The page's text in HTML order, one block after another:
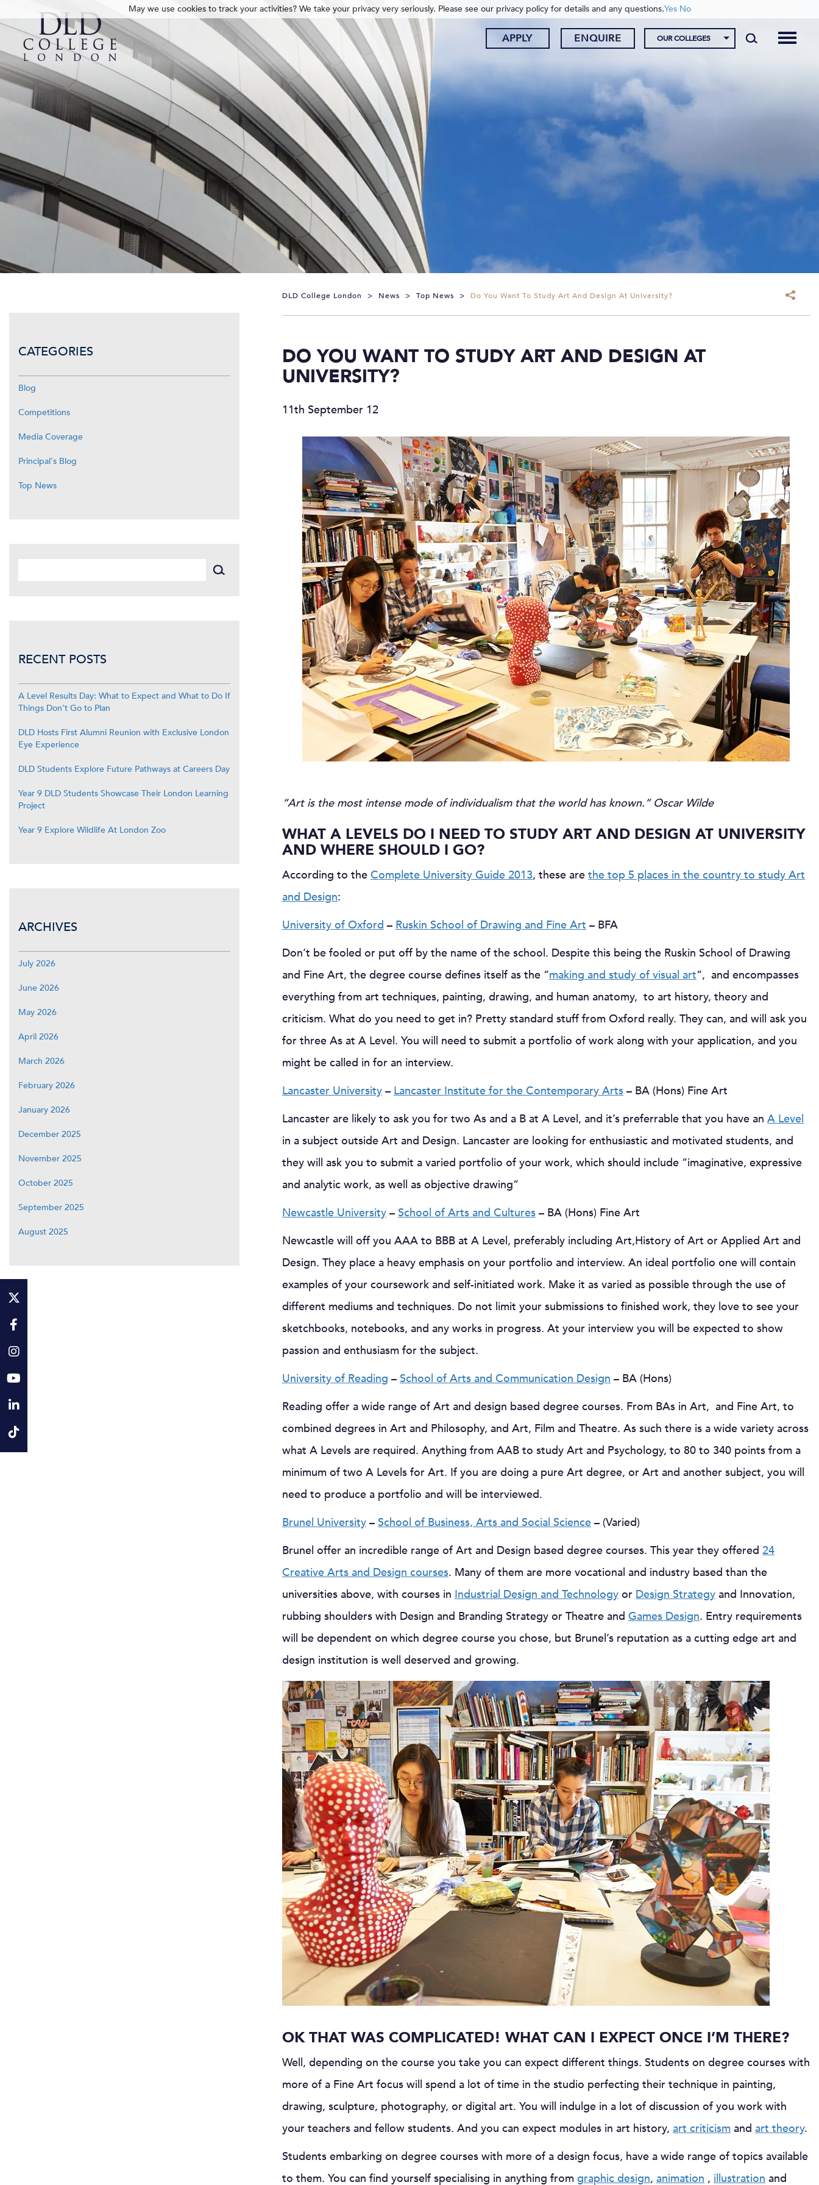
APPLY ENQUIRE OUR COLLEGES
DLD College London > News > Top News > Do You Want To Study Art And Design At University?
DO YOU WANT TO STUDY ART AND DESIGN AT
UNIVERSITY?
11th September 12
“Art is the most intense mode of individualism that the world has known.” Oscar Wilde
WHAT A LEVELS DO I NEED TO STUDY ART AND DESIGN AT UNIVERSITY
AND WHERE SHOULD I GO?
According to the Complete University Guide 2013, these are the top 5 places in the country to study Art
and Design:
University of Oxford – Ruskin School of Drawing and Fine Art – BFA
Don’t be fooled or put off by the name of the school. Despite this being the Ruskin School of Drawing
and Fine Art, the degree course defines itself as the “making and study of visual art“, and encompasses
everything from art techniques, painting, drawing, and human anatomy, to art history, theory and
criticism. What do you need to get in? Pretty standard stuff from Oxford really. They can, and will ask you
for three As at A Level. You will need to submit a portfolio of work along with your application, and you
might be called in for an interview.
Lancaster University – Lancaster Institute for the Contemporary Arts – BA (Hons) Fine Art
Lancaster are likely to ask you for two As and a B at A Level, and it’s preferrable that you have an A Level
in a subject outside Art and Design. Lancaster are looking for enthusiastic and motivated students, and
they will ask you to submit a varied portfolio of your work, which should include “imaginative, expressive
and analytic work, as well as objective drawing”
Newcastle University – School of Arts and Cultures – BA (Hons) Fine Art
Newcastle will off you AAA to BBB at A Level, preferably including Art,History of Art or Applied Art and
Design. They place a heavy emphasis on your portfolio and interview. An ideal portfolio one will contain
examples of your coursework and self-initiated work. Make it as varied as possible through the use of
different mediums and techniques. Do not limit your submissions to finished work, they love to see your
sketchbooks, notebooks, and any works in progress. At your interview you will be expected to show
passion and enthusiasm for the subject.
University of Reading – School of Arts and Communication Design – BA (Hons)
Reading offer a wide range of Art and design based degree courses. From BAs in Art, and Fine Art, to
combined degrees in Art and Philosophy, and Art, Film and Theatre. As such there is a wide variety across
what A Levels are required. Anything from AAB to study Art and Psychology, to 80 to 340 points from a
minimum of two A Levels for Art. If you are doing a pure Art degree, or Art and another subject, you will
need to produce a portfolio and will be interviewed.
Brunel University – School of Business, Arts and Social Science – (Varied)
Brunel offer an incredible range of Art and Design based degree courses. This year they offered 24
Creative Arts and Design courses. Many of them are more vocational and industry based than the
universities above, with courses in Industrial Design and Technology or Design Strategy and Innovation,
rubbing shoulders with Design and Branding Strategy or Theatre and Games Design. Entry requirements
will be dependent on which degree course you chose, but Brunel’s reputation as a cutting edge art and
design institution is well deserved and growing.
OK THAT WAS COMPLICATED! WHAT CAN I EXPECT ONCE I’M THERE?
Well, depending on the course you take you can expect different things. Students on degree courses with
more of a Fine Art focus will spend a lot of time in the studio perfecting their technique in painting,
drawing, sculpture, photography, or digital art. You will indulge in a lot of discussion of you work with
your teachers and fellow students. And you can expect modules in art history, art criticism and art theory.
Students embarking on degree courses with more of a design focus, have a wide range of topics available
to them. You can find yourself specialising in anything from graphic design, animation , illustration and
CATEGORIES
Blog
Competitions
Media Coverage
Principal's Blog
Top News
RECENT POSTS
A Level Results Day: What to Expect and What to Do If
Things Don’t Go to Plan
DLD Hosts First Alumni Reunion with Exclusive London
Eye Experience
DLD Students Explore Future Pathways at Careers Day
Year 9 DLD Students Showcase Their London Learning
Project
Year 9 Explore Wildlife At London Zoo
ARCHIVES
July 2026
June 2026
May 2026
April 2026
March 2026
February 2026
January 2026
December 2025
November 2025
October 2025
September 2025
August 2025
May we use cookies to track your activities? We take your privacy very seriously. Please see our privacy policy for details and any questions.Yes No